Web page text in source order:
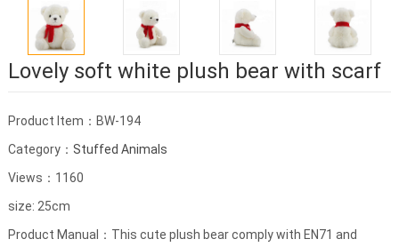
Lovely soft white plush bear with scarf
Product Item：BW-194
Category： Stuffed Animals
Views：1160
size: 25cm
Product Manual：This cute plush bear comply with EN71 and